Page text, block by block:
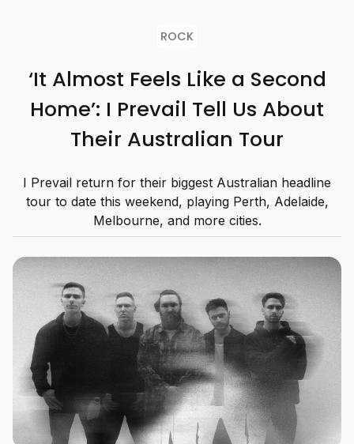
ROCK
‘It Almost Feels Like a Second
Home’: I Prevail Tell Us About
Their Australian Tour
I Prevail return for their biggest Australian headline
tour to date this weekend, playing Perth, Adelaide,
Melbourne, and more cities.